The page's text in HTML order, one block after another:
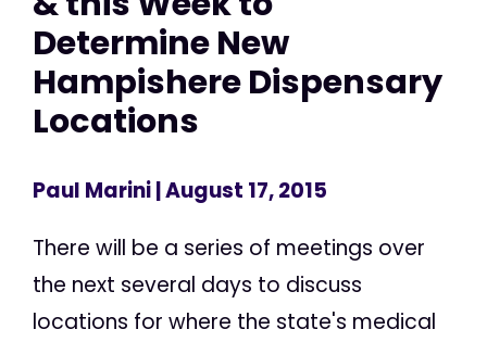
Determine New
Hampishere Dispensary
Locations
Paul Marini| August 17, 2015
There will be a series of meetings over
the next several days to discuss
locations for where the state's medical